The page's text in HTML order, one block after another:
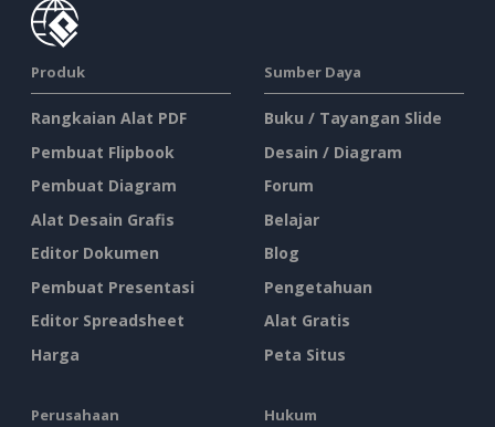
Produk
Rangkaian Alat PDF
Pembuat Flipbook
Pembuat Diagram
Alat Desain Grafis
Editor Dokumen
Pembuat Presentasi
Editor Spreadsheet
Harga
Sumber Daya
Buku / Tayangan Slide
Desain / Diagram
Forum
Belajar
Blog
Pengetahuan
Alat Gratis
Peta Situs
Perusahaan Hukum